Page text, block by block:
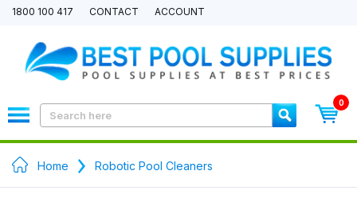
1800 100 417 CONTACT ACCOUNT
0
Home Robotic Pool Cleaners